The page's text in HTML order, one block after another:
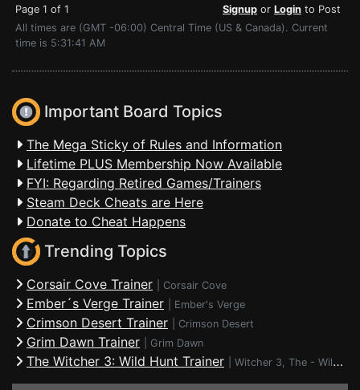
Page 1 of 1 Signup or Login to Post
All times are (GMT -06:00) Central Time (US & Canada). Current
time is 5:31:41 AM
Important Board Topics
The Mega Sticky of Rules and Information
Lifetime PLUS Membership Now Available
FYI: Regarding Retired Games/Trainers
Steam Deck Cheats are Here
Donate to Cheat Happens
Trending Topics
Corsair Cove Trainer Corsair Cove
Ember´s Verge Trainer Ember's Verge
Crimson Desert Trainer Crimson Desert
Grim Dawn Trainer Grim Dawn
The Witcher 3: Wild Hunt Trainer Witcher 3, The - Wild Hunt